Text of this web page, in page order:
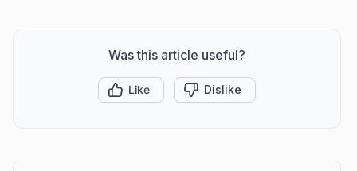
Was this article useful?
Like Dislike